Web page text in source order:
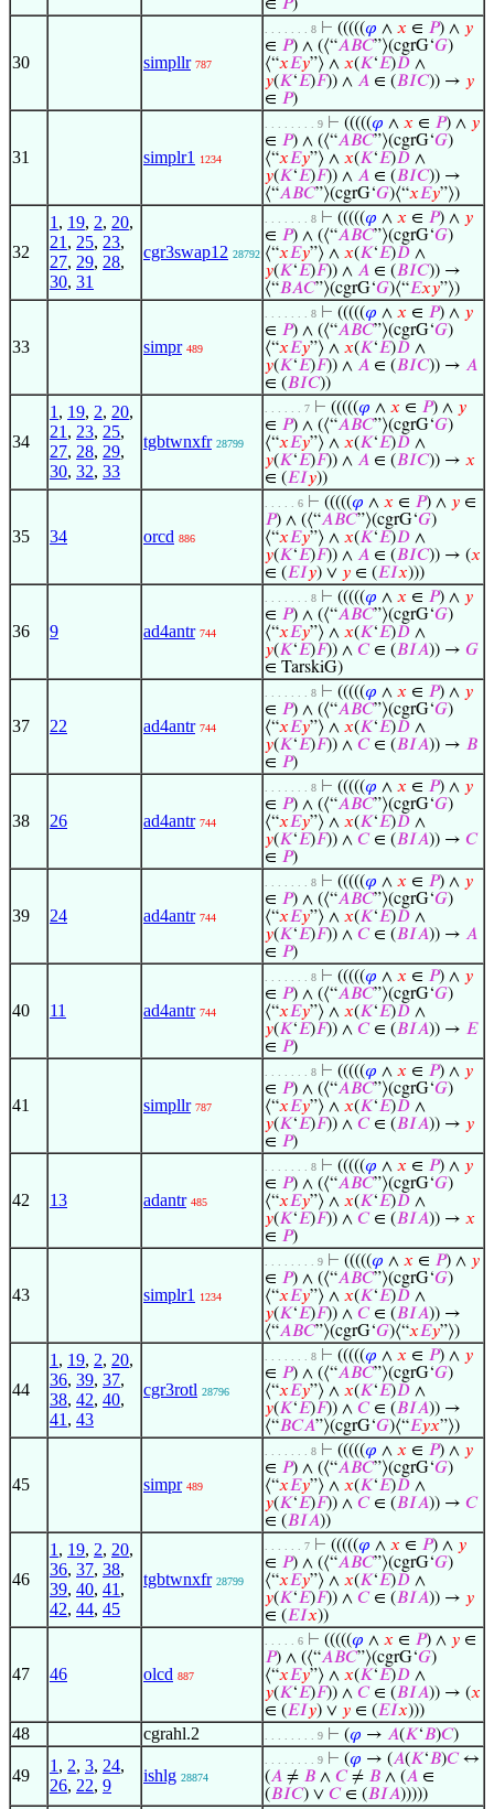
∈ 𝑃)
30 simpllr 787
. . . . . . . 8 ⊢ (((((𝜑 ∧ 𝑥 ∈ 𝑃) ∧ 𝑦
∈ 𝑃) ∧ (⟨“𝐴𝐵𝐶”⟩(cgrG‘𝐺)
⟨“𝑥𝐸𝑦”⟩ ∧ 𝑥(𝐾‘𝐸)𝐷 ∧
𝑦(𝐾‘𝐸)𝐹)) ∧ 𝐴 ∈ (𝐵𝐼𝐶)) → 𝑦
∈ 𝑃)
31 simplr1 1234
. . . . . . . . 9 ⊢ (((((𝜑 ∧ 𝑥 ∈ 𝑃) ∧ 𝑦
∈ 𝑃) ∧ (⟨“𝐴𝐵𝐶”⟩(cgrG‘𝐺)
⟨“𝑥𝐸𝑦”⟩ ∧ 𝑥(𝐾‘𝐸)𝐷 ∧
𝑦(𝐾‘𝐸)𝐹)) ∧ 𝐴 ∈ (𝐵𝐼𝐶)) →
⟨“𝐴𝐵𝐶”⟩(cgrG‘𝐺)⟨“𝑥𝐸𝑦”⟩)
32
1 , 19, 2, 20,
21 , 25, 23,
27, 29, 28,
30, 31
cgr3swap12 28792
. . . . . . . 8 ⊢ (((((𝜑 ∧ 𝑥 ∈ 𝑃) ∧ 𝑦
∈ 𝑃) ∧ (⟨“𝐴𝐵𝐶”⟩(cgrG‘𝐺)
⟨“𝑥𝐸𝑦”⟩ ∧ 𝑥(𝐾‘𝐸)𝐷 ∧
𝑦(𝐾‘𝐸)𝐹)) ∧ 𝐴 ∈ (𝐵𝐼𝐶)) →
⟨“𝐵𝐴𝐶”⟩(cgrG‘𝐺)⟨“𝐸𝑥𝑦”⟩)
33 simpr 489
. . . . . . . 8 ⊢ (((((𝜑 ∧ 𝑥 ∈ 𝑃) ∧ 𝑦
∈ 𝑃) ∧ (⟨“𝐴𝐵𝐶”⟩(cgrG‘𝐺)
⟨“𝑥𝐸𝑦”⟩ ∧ 𝑥(𝐾‘𝐸)𝐷 ∧
𝑦(𝐾‘𝐸)𝐹)) ∧ 𝐴 ∈ (𝐵𝐼𝐶)) → 𝐴
∈ (𝐵𝐼𝐶))
34
1 , 19, 2, 20,
21 , 23, 25,
27, 28, 29,
30, 32, 33
tgbtwnxfr 28799
. . . . . . 7 ⊢ (((((𝜑 ∧ 𝑥 ∈ 𝑃) ∧ 𝑦
∈ 𝑃) ∧ (⟨“𝐴𝐵𝐶”⟩(cgrG‘𝐺)
⟨“𝑥𝐸𝑦”⟩ ∧ 𝑥(𝐾‘𝐸)𝐷 ∧
𝑦(𝐾‘𝐸)𝐹)) ∧ 𝐴 ∈ (𝐵𝐼𝐶)) → 𝑥
∈ (𝐸𝐼𝑦))
35 34 orcd 886
. . . . . 6 ⊢ (((((𝜑 ∧ 𝑥 ∈ 𝑃) ∧ 𝑦 ∈
𝑃) ∧ (⟨“𝐴𝐵𝐶”⟩(cgrG‘𝐺)
⟨“𝑥𝐸𝑦”⟩ ∧ 𝑥(𝐾‘𝐸)𝐷 ∧
𝑦(𝐾‘𝐸)𝐹)) ∧ 𝐴 ∈ (𝐵𝐼𝐶)) → (𝑥
∈ (𝐸𝐼𝑦) ∨ 𝑦 ∈ (𝐸𝐼𝑥)))
36 9 ad4antr 744
. . . . . . . 8 ⊢ (((((𝜑 ∧ 𝑥 ∈ 𝑃) ∧ 𝑦
∈ 𝑃) ∧ (⟨“𝐴𝐵𝐶”⟩(cgrG‘𝐺)
⟨“𝑥𝐸𝑦”⟩ ∧ 𝑥(𝐾‘𝐸)𝐷 ∧
𝑦(𝐾‘𝐸)𝐹)) ∧ 𝐶∈ (𝐵𝐼𝐴)) → 𝐺
∈ TarskiG)
37 22 ad4antr 744
. . . . . . . 8 ⊢ (((((𝜑 ∧ 𝑥 ∈ 𝑃) ∧ 𝑦
∈ 𝑃) ∧ (⟨“𝐴𝐵𝐶”⟩(cgrG‘𝐺)
⟨“𝑥𝐸𝑦”⟩ ∧ 𝑥(𝐾‘𝐸)𝐷 ∧
𝑦(𝐾‘𝐸)𝐹)) ∧ 𝐶∈ (𝐵𝐼𝐴)) → 𝐵
∈ 𝑃)
38 26 ad4antr 744
. . . . . . . 8 ⊢ (((((𝜑 ∧ 𝑥 ∈ 𝑃) ∧ 𝑦
∈ 𝑃) ∧ (⟨“𝐴𝐵𝐶”⟩(cgrG‘𝐺)
⟨“𝑥𝐸𝑦”⟩ ∧ 𝑥(𝐾‘𝐸)𝐷 ∧
𝑦(𝐾‘𝐸)𝐹)) ∧ 𝐶∈ (𝐵𝐼𝐴)) → 𝐶
∈ 𝑃)
39 24 ad4antr 744
. . . . . . . 8 ⊢ (((((𝜑 ∧ 𝑥 ∈ 𝑃) ∧ 𝑦
∈ 𝑃) ∧ (⟨“𝐴𝐵𝐶”⟩(cgrG‘𝐺)
⟨“𝑥𝐸𝑦”⟩ ∧ 𝑥(𝐾‘𝐸)𝐷 ∧
𝑦(𝐾‘𝐸)𝐹)) ∧ 𝐶∈ (𝐵𝐼𝐴)) → 𝐴
∈ 𝑃)
40 11 ad4antr 744
. . . . . . . 8 ⊢ (((((𝜑 ∧ 𝑥 ∈ 𝑃) ∧ 𝑦
∈ 𝑃) ∧ (⟨“𝐴𝐵𝐶”⟩(cgrG‘𝐺)
⟨“𝑥𝐸𝑦”⟩ ∧ 𝑥(𝐾‘𝐸)𝐷 ∧
𝑦(𝐾‘𝐸)𝐹)) ∧ 𝐶∈ (𝐵𝐼𝐴)) → 𝐸
∈ 𝑃)
41 simpllr 787
. . . . . . . 8 ⊢ (((((𝜑 ∧ 𝑥 ∈ 𝑃) ∧ 𝑦
∈ 𝑃) ∧ (⟨“𝐴𝐵𝐶”⟩(cgrG‘𝐺)
⟨“𝑥𝐸𝑦”⟩ ∧ 𝑥(𝐾‘𝐸)𝐷 ∧
𝑦(𝐾‘𝐸)𝐹)) ∧ 𝐶∈ (𝐵𝐼𝐴)) → 𝑦
∈ 𝑃)
42 13 adantr 485
. . . . . . . 8 ⊢ (((((𝜑 ∧ 𝑥 ∈ 𝑃) ∧ 𝑦
∈ 𝑃) ∧ (⟨“𝐴𝐵𝐶”⟩(cgrG‘𝐺)
⟨“𝑥𝐸𝑦”⟩ ∧ 𝑥(𝐾‘𝐸)𝐷 ∧
𝑦(𝐾‘𝐸)𝐹)) ∧ 𝐶∈ (𝐵𝐼𝐴)) → 𝑥
∈ 𝑃)
43 simplr1 1234
. . . . . . . . 9 ⊢ (((((𝜑 ∧ 𝑥 ∈ 𝑃) ∧ 𝑦
∈ 𝑃) ∧ (⟨“𝐴𝐵𝐶”⟩(cgrG‘𝐺)
⟨“𝑥𝐸𝑦”⟩ ∧ 𝑥(𝐾‘𝐸)𝐷 ∧
𝑦(𝐾‘𝐸)𝐹)) ∧ 𝐶∈ (𝐵𝐼𝐴)) →
⟨“𝐴𝐵𝐶”⟩(cgrG‘𝐺)⟨“𝑥𝐸𝑦”⟩)
44
1 , 19, 2, 20,
36, 39, 37,
38, 42, 40,
41 , 43
cgr3rotl 28796
. . . . . . . 8 ⊢ (((((𝜑 ∧ 𝑥 ∈ 𝑃) ∧ 𝑦
∈ 𝑃) ∧ (⟨“𝐴𝐵𝐶”⟩(cgrG‘𝐺)
⟨“𝑥𝐸𝑦”⟩ ∧ 𝑥(𝐾‘𝐸)𝐷 ∧
𝑦(𝐾‘𝐸)𝐹)) ∧ 𝐶∈ (𝐵𝐼𝐴)) →
⟨“𝐵𝐶𝐴”⟩(cgrG‘𝐺)⟨“𝐸𝑦𝑥”⟩)
45 simpr 489
. . . . . . . 8 ⊢ (((((𝜑 ∧ 𝑥 ∈ 𝑃) ∧ 𝑦
∈ 𝑃) ∧ (⟨“𝐴𝐵𝐶”⟩(cgrG‘𝐺)
⟨“𝑥𝐸𝑦”⟩ ∧ 𝑥(𝐾‘𝐸)𝐷 ∧
𝑦(𝐾‘𝐸)𝐹)) ∧ 𝐶∈ (𝐵𝐼𝐴)) → 𝐶
∈ (𝐵𝐼𝐴))
46
1 , 19, 2, 20,
36, 37, 38,
39, 40, 41 ,
42, 44, 45
tgbtwnxfr 28799
. . . . . . 7 ⊢ (((((𝜑 ∧ 𝑥 ∈ 𝑃) ∧ 𝑦
∈ 𝑃) ∧ (⟨“𝐴𝐵𝐶”⟩(cgrG‘𝐺)
⟨“𝑥𝐸𝑦”⟩ ∧ 𝑥(𝐾‘𝐸)𝐷 ∧
𝑦(𝐾‘𝐸)𝐹)) ∧ 𝐶∈ (𝐵𝐼𝐴)) → 𝑦
∈ (𝐸𝐼𝑥))
47 46 olcd 887
. . . . . 6 ⊢ (((((𝜑 ∧ 𝑥 ∈ 𝑃) ∧ 𝑦 ∈
𝑃) ∧ (⟨“𝐴𝐵𝐶”⟩(cgrG‘𝐺)
⟨“𝑥𝐸𝑦”⟩ ∧ 𝑥(𝐾‘𝐸)𝐷 ∧
𝑦(𝐾‘𝐸)𝐹)) ∧ 𝐶∈ (𝐵𝐼𝐴)) → (𝑥
∈ (𝐸𝐼𝑦) ∨ 𝑦 ∈ (𝐸𝐼𝑥)))
48 cgrahl.2 . . . . . . . . 9 ⊢ (𝜑 → 𝐴(𝐾‘𝐵)𝐶)
49
1 , 2, 3, 24,
26, 22, 9
ishlg 28874
. . . . . . . . 9 ⊢ (𝜑 → (𝐴(𝐾‘𝐵)𝐶↔
(𝐴 ≠ 𝐵 ∧ 𝐶≠ 𝐵 ∧ (𝐴 ∈
(𝐵𝐼𝐶) ∨ 𝐶∈ (𝐵𝐼𝐴)))))